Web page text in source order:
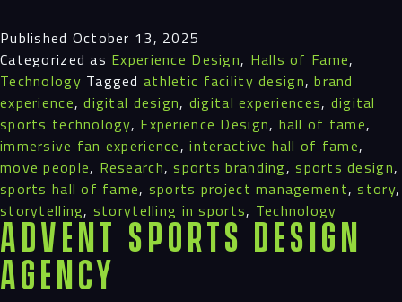
Published October 13, 2025
Categorized as Experience Design, Halls of Fame,
Technology Taggedathletic facility design,brand
experience,digital design, digital experiences, digital
sports technology, Experience Design, hall of fame,
immersive fan experience,interactive hall of fame,
move people, Research,sports branding,sports design,
sports hall of fame, sports project management,story,
storytelling, storytelling in sports, Technology
Advent Sports Design
Agency